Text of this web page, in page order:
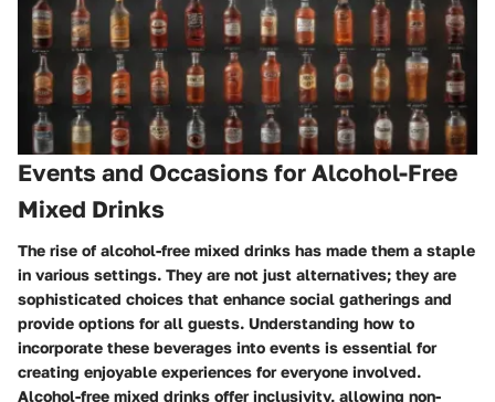
Events and Occasions for Alcohol-Free
Mixed Drinks
The rise of alcohol-free mixed drinks has made them a staple
in various settings. They are not just alternatives; they are
sophisticated choices that enhance social gatherings and
provide options for all guests. Understanding how to
incorporate these beverages into events is essential for
creating enjoyable experiences for everyone involved.
Alcohol-free mixed drinks offer inclusivity, allowing non-